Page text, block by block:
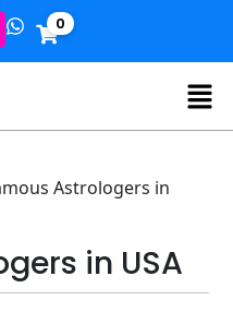
0
Astrologers in
in USA